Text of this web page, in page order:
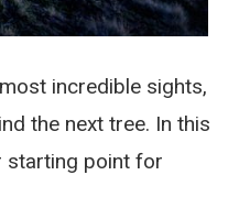
incredible sights,
the next tree. In this
starting point for